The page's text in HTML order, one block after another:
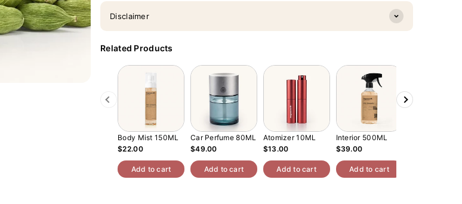
Disclaimer
Related Products
Previous
Body Mist 150ML
$22.00
Add to cart
Car Perfume 80ML
$49.00
Add to cart
Atomizer 10ML
$13.00
Add to cart
Interior 500ML
$39.00
Add to cart
Next